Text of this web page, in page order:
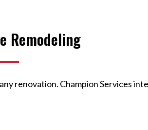
Remodeling
renovation. Champion Services